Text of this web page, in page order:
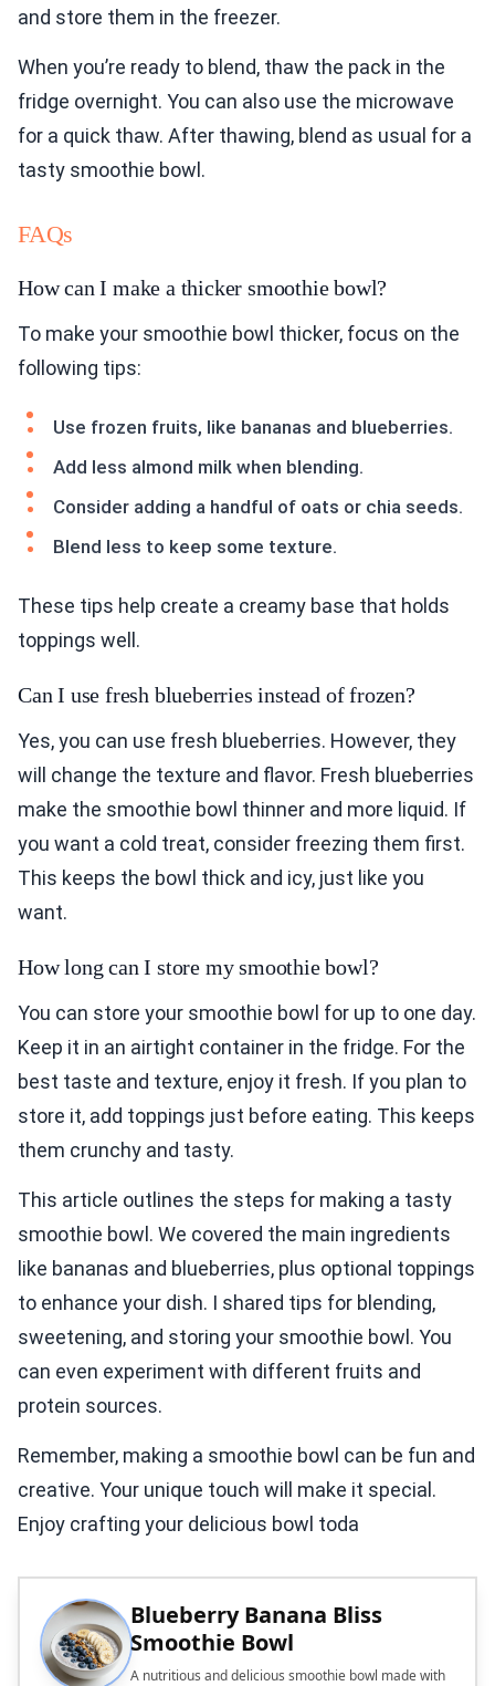
and store them in the freezer.
When you’re ready to blend, thaw the pack in the
fridge overnight. You can also use the microwave
for a quick thaw. After thawing, blend as usual for a
tasty smoothie bowl.
FAQs
How can I make a thicker smoothie bowl?
To make your smoothie bowl thicker, focus on the
following tips:
Use frozen fruits, like bananas and blueberries.
Add less almond milk when blending.
Consider adding a handful of oats or chia seeds.
Blend less to keep some texture.
These tips help create a creamy base that holds
toppings well.
Can I use fresh blueberries instead of frozen?
Yes, you can use fresh blueberries. However, they
will change the texture and flavor. Fresh blueberries
make the smoothie bowl thinner and more liquid. If
you want a cold treat, consider freezing them first.
This keeps the bowl thick and icy, just like you
want.
How long can I store my smoothie bowl?
You can store your smoothie bowl for up to one day.
Keep it in an airtight container in the fridge. For the
best taste and texture, enjoy it fresh. If you plan to
store it, add toppings just before eating. This keeps
them crunchy and tasty.
This article outlines the steps for making a tasty
smoothie bowl. We covered the main ingredients
like bananas and blueberries, plus optional toppings
to enhance your dish. I shared tips for blending,
sweetening, and storing your smoothie bowl. You
can even experiment with different fruits and
protein sources.
Remember, making a smoothie bowl can be fun and
creative. Your unique touch will make it special.
Enjoy crafting your delicious bowl toda
Blueberry Banana Bliss
Smoothie Bowl
A nutritious and delicious smoothie bowl made with